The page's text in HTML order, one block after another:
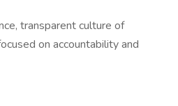
transparent culture of
on accountability and